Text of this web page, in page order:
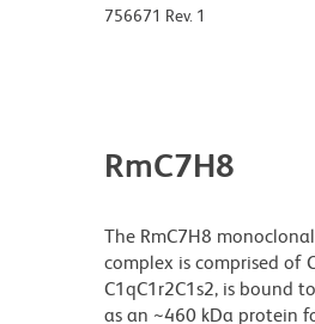
756671 Rev. 1
RmC7H8
The RmC7H8
complex is comprised of
C1qC1r2C1s2, is bound
as an ~460 kDa protein